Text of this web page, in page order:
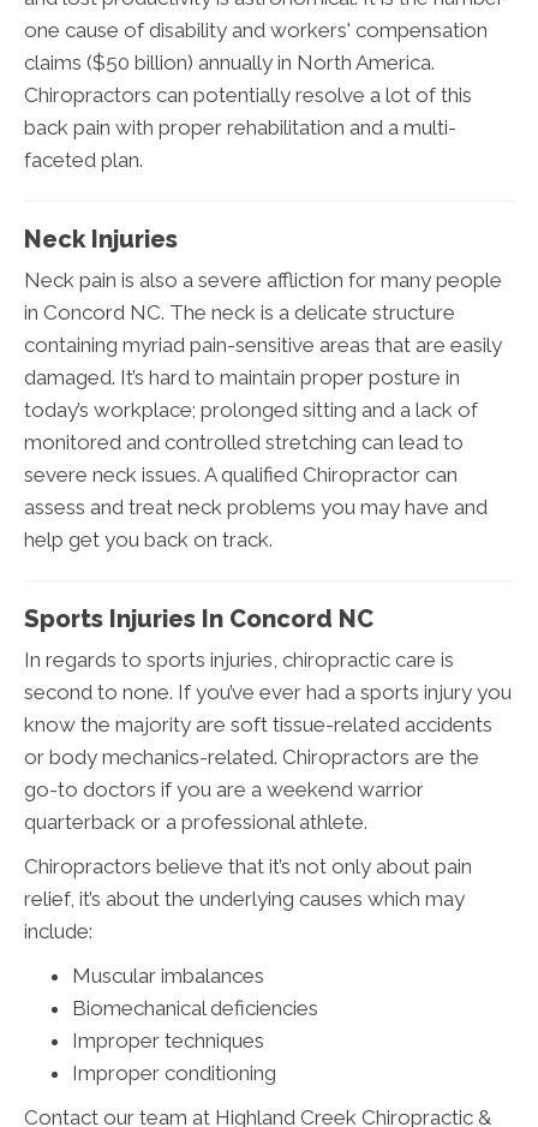
one cause of disability and workers' compensation
claims ($50 billion) annually in North America.
Chiropractors can potentially resolve a lot of this
back pain with proper rehabilitation and a multi-
faceted plan.
Neck Injuries
Neck pain is also a severe affliction for many people
in Concord NC. The neck is a delicate structure
containing myriad pain-sensitive areas that are easily
damaged. It’s hard to maintain proper posture in
today’s workplace; prolonged sitting and a lack of
monitored and controlled stretching can lead to
severe neck issues. A qualified Chiropractor can
assess and treat neck problems you may have and
help get you back on track.
Sports Injuries In Concord NC
In regards to sports injuries, chiropractic care is
second to none. If you’ve ever had a sports injury you
know the majority are soft tissue-related accidents
or body mechanics-related. Chiropractors are the
go-to doctors if you are a weekend warrior
quarterback or a professional athlete.
Chiropractors believe that it’s not only about pain
relief, it’s about the underlying causes which may
include:
Muscular imbalances
Biomechanical deficiencies
Improper techniques
Improper conditioning
Contact our team at Highland Creek Chiropractic &